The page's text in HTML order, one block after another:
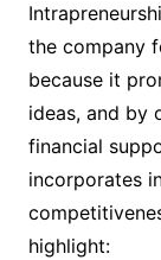
the company
because it
ideas, and by
financial
incorporates
highlight: